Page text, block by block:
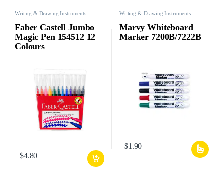
Writing & Drawing Instruments
Faber Castell Jumbo
Magic Pen 154512 12
Colours
$4.80
Writing & Drawing Instruments
Marvy Whiteboard
Marker 7200B/7222B
$1.90